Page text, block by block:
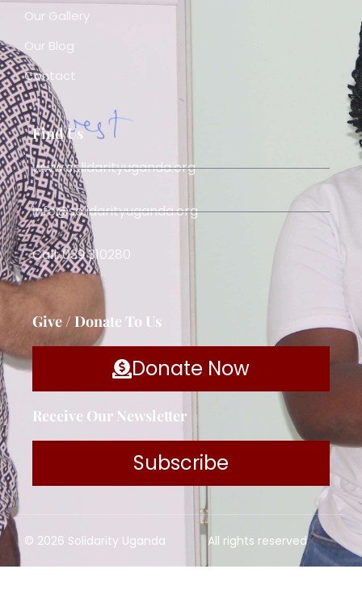
Our Gallery
Our Blog
Contact
Find Us
www.solidarityuganda.org
info@solidarityuganda.org
Call: 039 310280
Give / Donate To Us
Donate Now
Receive Our Newsletter
Subscribe
© 2026 Solidarity Uganda All rights reserved